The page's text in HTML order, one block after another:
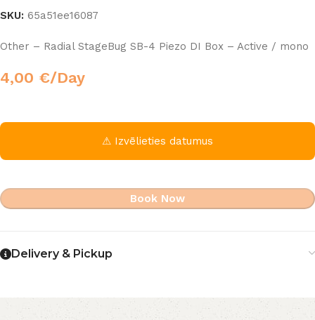
SKU: 65a51ee16087
Other – Radial StageBug SB-4 Piezo DI Box – Active / mono
4,00 €/Day
⚠ Izvēlieties datumus
Book Now
Delivery & Pickup